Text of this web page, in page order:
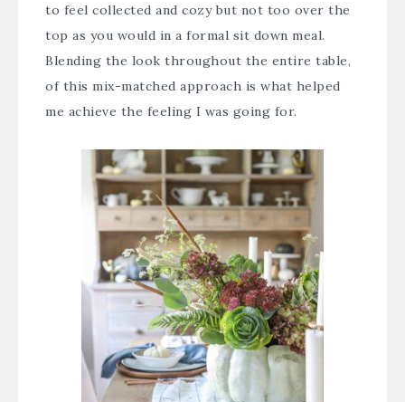
to feel collected and cozy but not too over the
top as you would in a formal sit down meal.
Blending the look throughout the entire table,
of this mix-matched approach is what helped
me achieve the feeling I was going for.